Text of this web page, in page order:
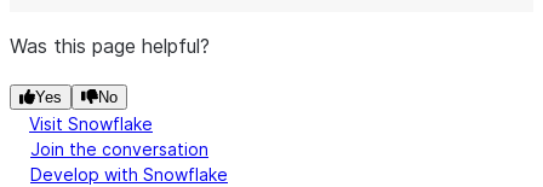
Was this page helpful?
Yes No
Visit Snowflake
Join the conversation
Develop with Snowflake